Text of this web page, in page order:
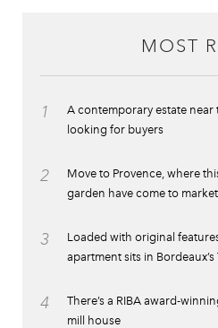
MOST
1
A contemporary estate near
looking for buyers
2
Move to Provence, where
garden have come to market
3
Loaded with original
apartment sits in Bordeaux’s
4
There’s a RIBA award-
mill house